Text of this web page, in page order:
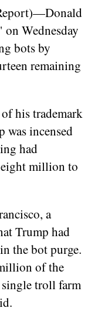
)—Donald
Wednesday
bots by
remaining
his trademark
was incensed
had
million to
a
Trump had
the bot purge.
of the
single troll farm